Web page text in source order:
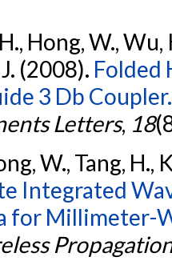
Hong, W., Wu,
(2008). Folded
3 Db Coupler.
Letters, 18
W., Tang,
Integrated
for Millimeter-